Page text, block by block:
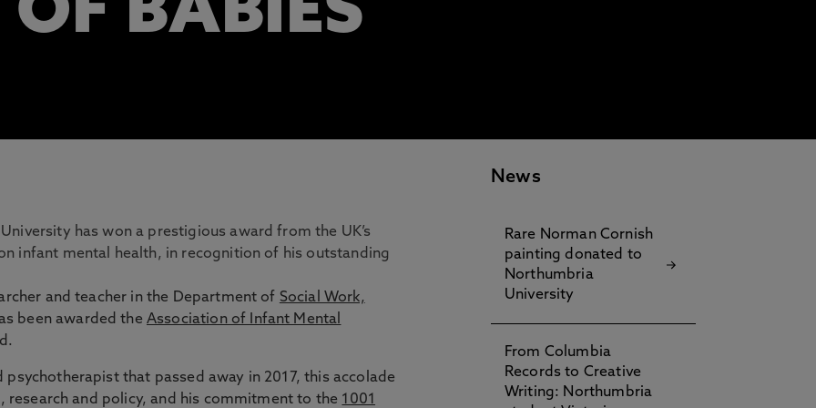
BABIES
has won a prestigious award from the UK’s
infant mental health, in recognition of his outstanding
and teacher in the Department of Social Work,
been awarded the Association of Infant Mental
that passed away in 2017, this accolade
and policy, and his commitment to the 1001
News
Rare Norman Cornish
painting donated to
Northumbria
University
From Columbia
Records to Creative
Writing: Northumbria